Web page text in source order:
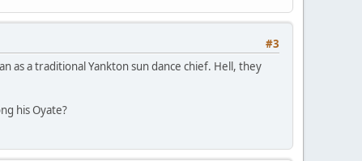
#3
as a traditional Yankton sun dance chief. Hell, they
his Oyate?